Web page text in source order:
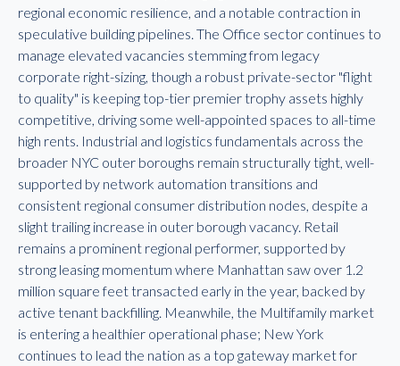
regional economic resilience, and a notable contraction in
speculative building pipelines. The Office sector continues to
manage elevated vacancies stemming from legacy
corporate right-sizing, though a robust private-sector "flight
to quality" is keeping top-tier premier trophy assets highly
competitive, driving some well-appointed spaces to all-time
high rents. Industrial and logistics fundamentals across the
broader NYC outer boroughs remain structurally tight, well-
supported by network automation transitions and
consistent regional consumer distribution nodes, despite a
slight trailing increase in outer borough vacancy. Retail
remains a prominent regional performer, supported by
strong leasing momentum where Manhattan saw over 1.2
million square feet transacted early in the year, backed by
active tenant backfilling. Meanwhile, the Multifamily market
is entering a healthier operational phase; New York
continues to lead the nation as a top gateway market for